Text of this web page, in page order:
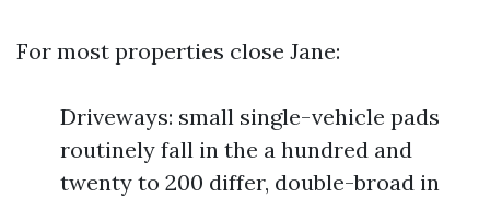
For most properties close Jane:
Driveways: small single-vehicle pads
routinely fall in the a hundred and
twenty to 200 differ, double-broad in